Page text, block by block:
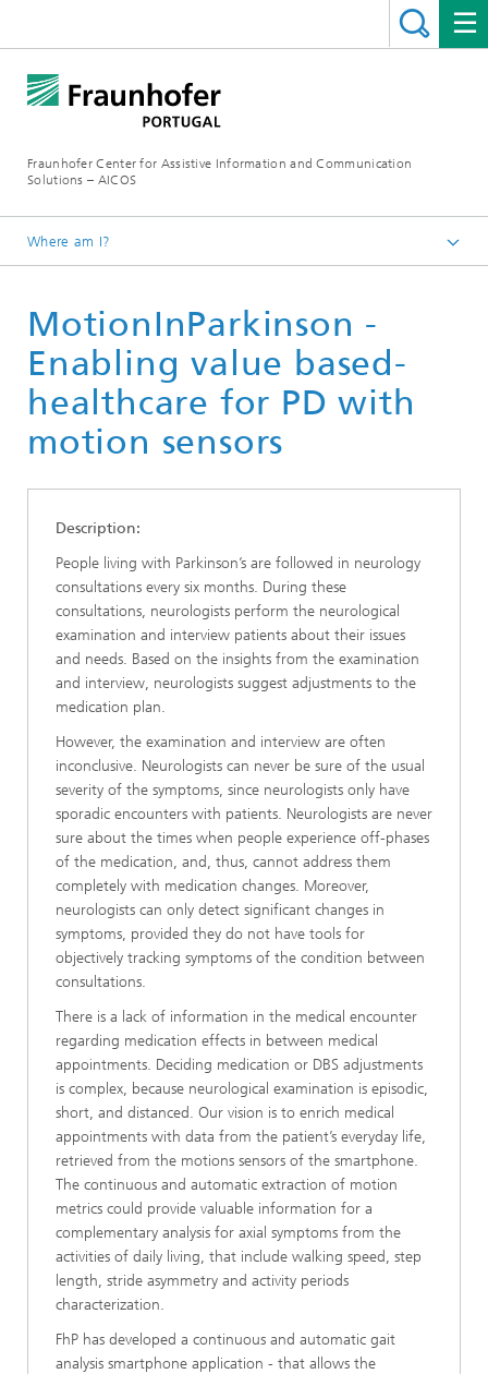
Fraunhofer Center for Assistive Information and Communication
Solutions – AICOS
Where am I?
Publications
MotionInParkinson -
Enabling value based-
healthcare for PD with
motion sensors
Description:
People living with Parkinson’s are followed in neurology
consultations every six months. During these
consultations, neurologists perform the neurological
examination and interview patients about their issues
and needs. Based on the insights from the examination
and interview, neurologists suggest adjustments to the
medication plan.
However, the examination and interview are often
inconclusive. Neurologists can never be sure of the usual
severity of the symptoms, since neurologists only have
sporadic encounters with patients. Neurologists are never
sure about the times when people experience off-phases
of the medication, and, thus, cannot address them
completely with medication changes. Moreover,
neurologists can only detect significant changes in
symptoms, provided they do not have tools for
objectively tracking symptoms of the condition between
consultations.
There is a lack of information in the medical encounter
regarding medication effects in between medical
appointments. Deciding medication or DBS adjustments
is complex, because neurological examination is episodic,
short, and distanced. Our vision is to enrich medical
appointments with data from the patient’s everyday life,
retrieved from the motions sensors of the smartphone.
The continuous and automatic extraction of motion
metrics could provide valuable information for a
complementary analysis for axial symptoms from the
activities of daily living, that include walking speed, step
length, stride asymmetry and activity periods
characterization.
FhP has developed a continuous and automatic gait
analysis smartphone application - that allows the